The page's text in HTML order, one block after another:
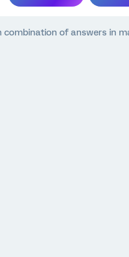
combination of answers in